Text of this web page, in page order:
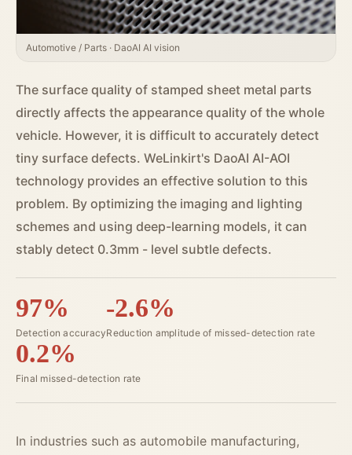
Automotive / Parts · DaoAI AI vision
The surface quality of stamped sheet metal parts
directly affects the appearance quality of the whole
vehicle. However, it is difficult to accurately detect
tiny surface defects. WeLinkirt's DaoAI AI-AOI
technology provides an effective solution to this
problem. By optimizing the imaging and lighting
schemes and using deep-learning models, it can
stably detect 0.3mm - level subtle defects.
97%
Detection accuracy
-2.6%
Reduction amplitude of missed-detection rate
0.2%
Final missed-detection rate
In industries such as automobile manufacturing,